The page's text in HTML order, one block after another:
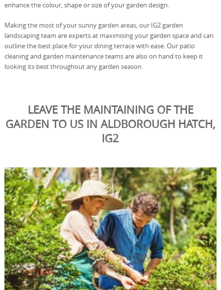
enhance the colour, shape or size of your garden design.
Making the most of your sunny garden areas, our IG2 garden
landscaping team are experts at maximising your garden space and can
outline the best place for your dining terrace with ease. Our patio
cleaning and garden maintenance teams are also on hand to keep it
looking its best throughout any garden season.
LEAVE THE MAINTAINING OF THE
GARDEN TO US IN ALDBOROUGH HATCH,
IG2